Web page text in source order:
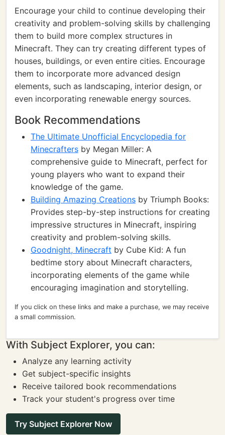
Encourage your child to continue developing their
creativity and problem-solving skills by challenging
them to build more complex structures in
Minecraft. They can try creating different types of
houses, buildings, or even entire cities. Encourage
them to incorporate more advanced design
elements, such as landscaping, interior design, or
even incorporating renewable energy sources.
Book Recommendations
The Ultimate Unofficial Encyclopedia for
Minecrafters by Megan Miller: A
comprehensive guide to Minecraft, perfect for
young players who want to expand their
knowledge of the game.
Building Amazing Creations by Triumph Books:
Provides step-by-step instructions for creating
impressive structures in Minecraft, inspiring
creativity and problem-solving skills.
Goodnight, Minecraft by Cube Kid: A fun
bedtime story about Minecraft characters,
incorporating elements of the game while
encouraging imagination and storytelling.
If you click on these links and make a purchase, we may receive
a small commission.
With Subject Explorer, you can:
Analyze any learning activity
Get subject-specific insights
Receive tailored book recommendations
Track your student's progress over time
Try Subject Explorer Now